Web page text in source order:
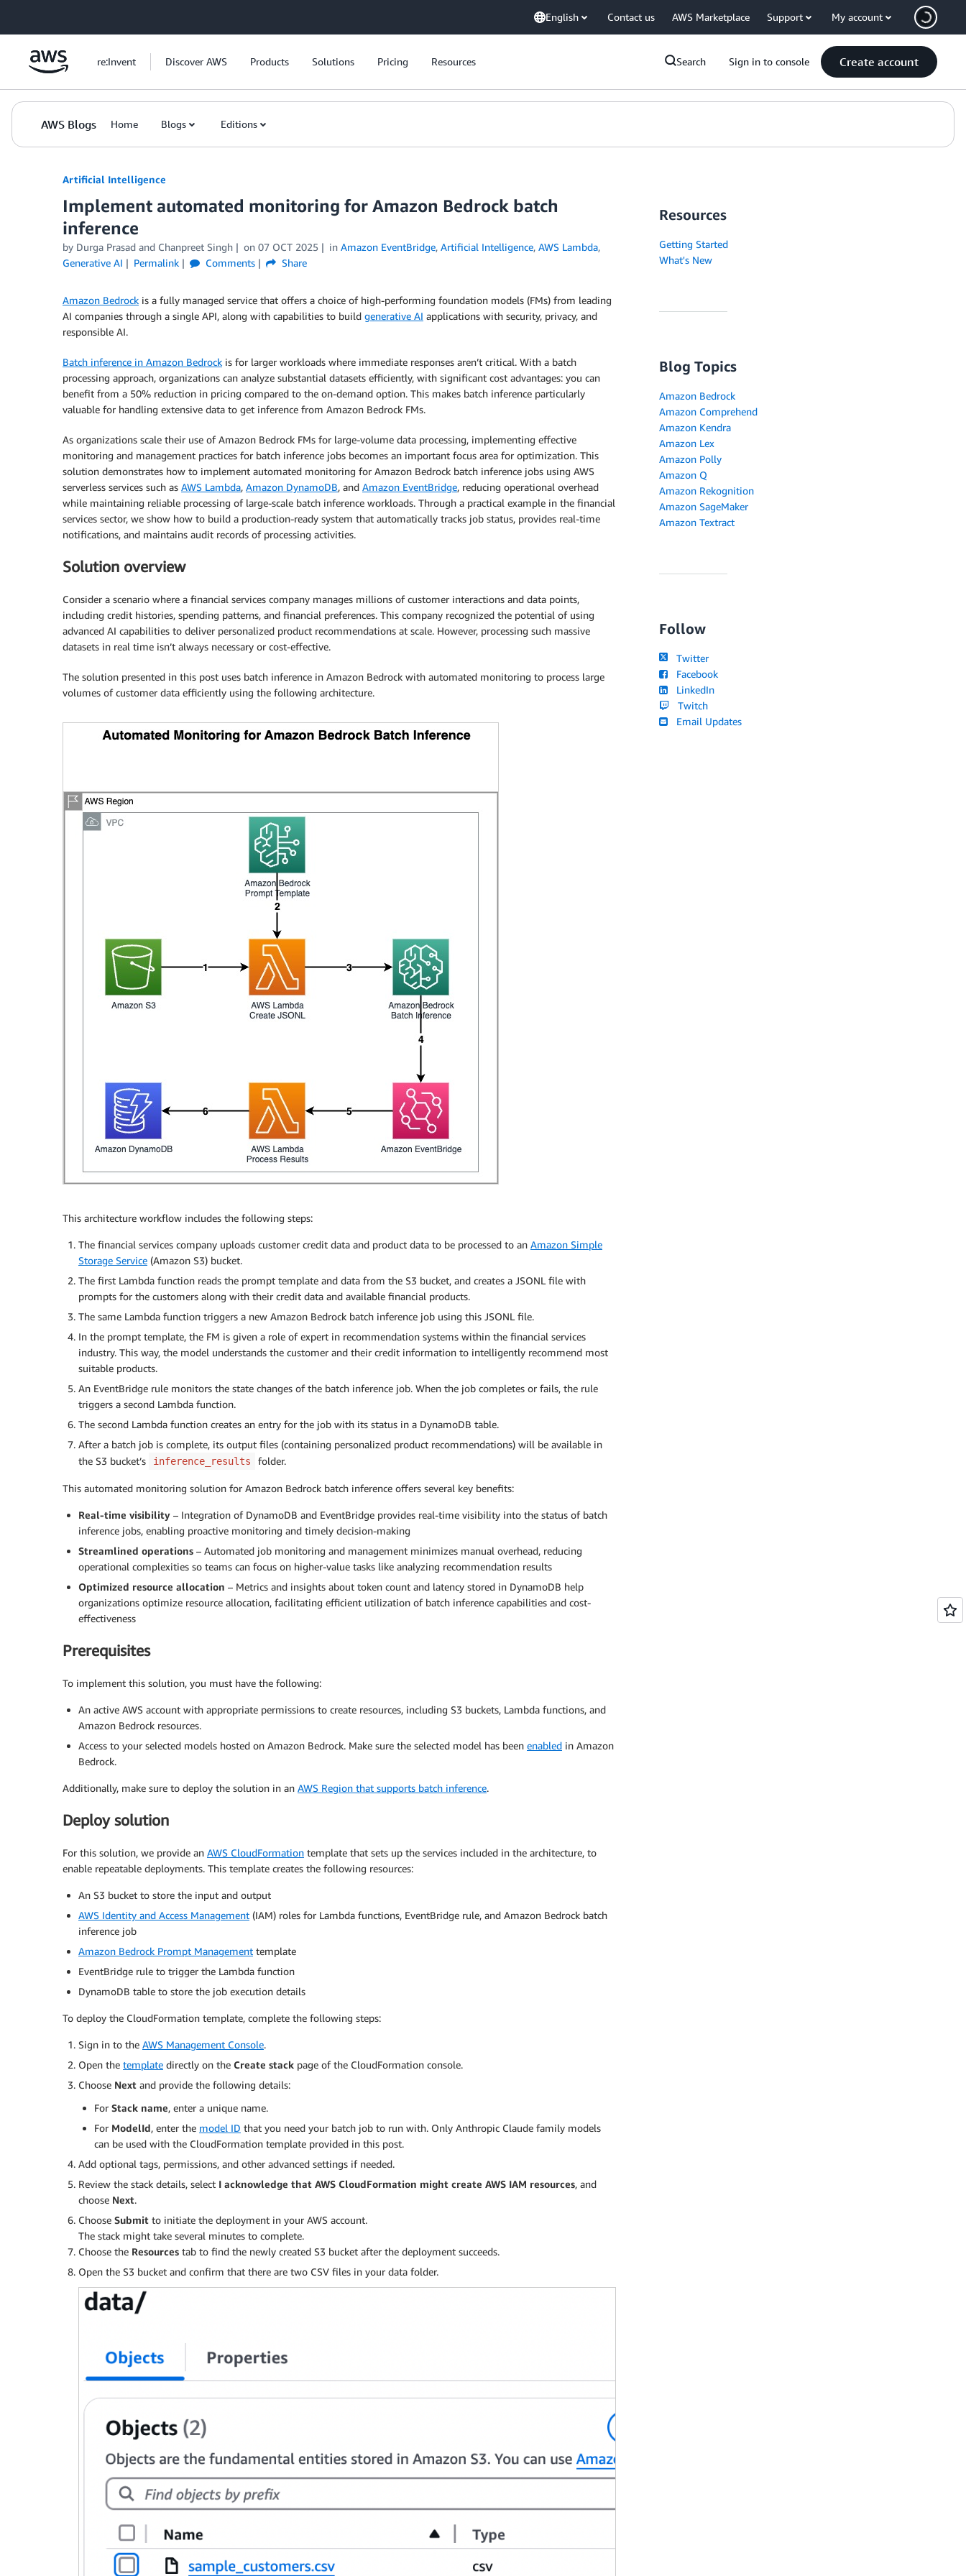
English Contact us AWS Marketplace Support My account
re:Invent Discover AWS Products Solutions Pricing Resources Search Sign in to console Create account
AWS Blogs Home Blogs Editions
Artificial Intelligence
Implement automated monitoring for Amazon Bedrock batch
inference
by Durga Prasad and Chanpreet Singh on 07 OCT 2025 in Amazon EventBridge, Artificial Intelligence, AWS Lambda,
Generative AI
Permalink Comments Share
Amazon Bedrock is a fully managed service that offers a choice of high-performing foundation models (FMs) from leading
AI companies through a single API, along with capabilities to build generative AI applications with security, privacy, and
responsible AI.
Batch inference in Amazon Bedrock is for larger workloads where immediate responses aren’t critical. With a batch
processing approach, organizations can analyze substantial datasets efficiently, with significant cost advantages: you can
benefit from a 50% reduction in pricing compared to the on-demand option. This makes batch inference particularly
valuable for handling extensive data to get inference from Amazon Bedrock FMs.
As organizations scale their use of Amazon Bedrock FMs for large-volume data processing, implementing effective
monitoring and management practices for batch inference jobs becomes an important focus area for optimization. This
solution demonstrates how to implement automated monitoring for Amazon Bedrock batch inference jobs using AWS
serverless services such as AWS Lambda, Amazon DynamoDB, and Amazon EventBridge, reducing operational overhead
while maintaining reliable processing of large-scale batch inference workloads. Through a practical example in the financial
services sector, we show how to build a production-ready system that automatically tracks job status, provides real-time
notifications, and maintains audit records of processing activities.
Solution overview
Consider a scenario where a financial services company manages millions of customer interactions and data points,
including credit histories, spending patterns, and financial preferences. This company recognized the potential of using
advanced AI capabilities to deliver personalized product recommendations at scale. However, processing such massive
datasets in real time isn’t always necessary or cost-effective.
The solution presented in this post uses batch inference in Amazon Bedrock with automated monitoring to process large
volumes of customer data efficiently using the following architecture.
This architecture workflow includes the following steps:
The financial services company uploads customer credit data and product data to be processed to an Amazon Simple
Storage Service (Amazon S3) bucket.
The first Lambda function reads the prompt template and data from the S3 bucket, and creates a JSONL file with
prompts for the customers along with their credit data and available financial products.
The same Lambda function triggers a new Amazon Bedrock batch inference job using this JSONL file.
In the prompt template, the FM is given a role of expert in recommendation systems within the financial services
industry. This way, the model understands the customer and their credit information to intelligently recommend most
suitable products.
An EventBridge rule monitors the state changes of the batch inference job. When the job completes or fails, the rule
triggers a second Lambda function.
The second Lambda function creates an entry for the job with its status in a DynamoDB table.
After a batch job is complete, its output files (containing personalized product recommendations) will be available in
the S3 bucket’s
inference_results folder.
This automated monitoring solution for Amazon Bedrock batch inference offers several key benefits:
Real-time visibility – Integration of DynamoDB and EventBridge provides real-time visibility into the status of batch
inference jobs, enabling proactive monitoring and timely decision-making
Streamlined operations – Automated job monitoring and management minimizes manual overhead, reducing
operational complexities so teams can focus on higher-value tasks like analyzing recommendation results
Optimized resource allocation – Metrics and insights about token count and latency stored in DynamoDB help
organizations optimize resource allocation, facilitating efficient utilization of batch inference capabilities and cost-
effectiveness
Prerequisites
To implement this solution, you must have the following:
An active AWS account with appropriate permissions to create resources, including S3 buckets, Lambda functions, and
Amazon Bedrock resources.
Access to your selected models hosted on Amazon Bedrock. Make sure the selected model has been enabled in Amazon
Bedrock.
Additionally, make sure to deploy the solution in an AWS Region that supports batch inference.
Deploy solution
For this solution, we provide an AWS CloudFormation template that sets up the services included in the architecture, to
enable repeatable deployments. This template creates the following resources:
An S3 bucket to store the input and output
AWS Identity and Access Management (IAM) roles for Lambda functions, EventBridge rule, and Amazon Bedrock batch
inference job
Amazon Bedrock Prompt Management template
EventBridge rule to trigger the Lambda function
DynamoDB table to store the job execution details
To deploy the CloudFormation template, complete the following steps:
Sign in to the AWS Management Console.
Open the template directly on the Create stack page of the CloudFormation console.
Choose Next and provide the following details:
For Stack name, enter a unique name.
For ModelId, enter the model ID that you need your batch job to run with. Only Anthropic Claude family models
can be used with the CloudFormation template provided in this post.
Add optional tags, permissions, and other advanced settings if needed.
Review the stack details, select I acknowledge that AWS CloudFormation might create AWS IAM resources, and
choose Next.
Choose Submit to initiate the deployment in your AWS account.
The stack might take several minutes to complete.
Choose the Resources tab to find the newly created S3 bucket after the deployment succeeds.
Open the S3 bucket and confirm that there are two CSV files in your data folder.
Resources
Getting Started
What's New
Blog Topics
Amazon Bedrock
Amazon Comprehend
Amazon Kendra
Amazon Lex
Amazon Polly
Amazon Q
Amazon Rekognition
Amazon SageMaker
Amazon Textract
Follow
Twitter
Facebook
LinkedIn
Twitch
Email Updates